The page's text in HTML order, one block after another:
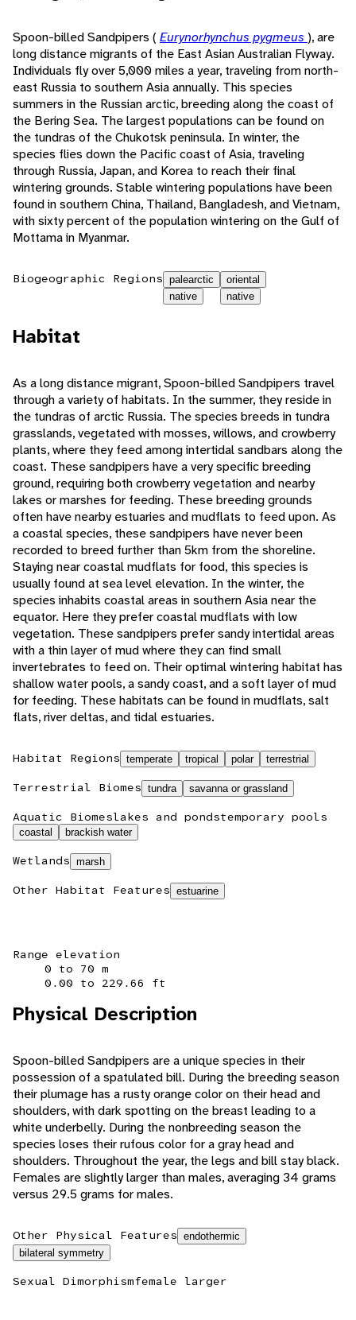
Spoon-billed Sandpipers ( Eurynorhynchus pygmeus ), are
long distance migrants of the East Asian Australian Flyway.
Individuals fly over 5,000 miles a year, traveling from north-
east Russia to southern Asia annually. This species
summers in the Russian arctic, breeding along the coast of
the Bering Sea. The largest populations can be found on
the tundras of the Chukotsk peninsula. In winter, the
species flies down the Pacific coast of Asia, traveling
through Russia, Japan, and Korea to reach their final
wintering grounds. Stable wintering populations have been
found in southern China, Thailand, Bangladesh, and Vietnam,
with sixty percent of the population wintering on the Gulf of
Mottama in Myanmar.
Biogeographic Regions palearctic
native
oriental
native
Habitat
As a long distance migrant, Spoon-billed Sandpipers travel
through a variety of habitats. In the summer, they reside in
the tundras of arctic Russia. The species breeds in tundra
grasslands, vegetated with mosses, willows, and crowberry
plants, where they feed among intertidal sandbars along the
coast. These sandpipers have a very specific breeding
ground, requiring both crowberry vegetation and nearby
lakes or marshes for feeding. These breeding grounds
often have nearby estuaries and mudflats to feed upon. As
a coastal species, these sandpipers have never been
recorded to breed further than 5km from the shoreline.
Staying near coastal mudflats for food, this species is
usually found at sea level elevation. In the winter, the
species inhabits coastal areas in southern Asia near the
equator. Here they prefer coastal mudflats with low
vegetation. These sandpipers prefer sandy intertidal areas
with a thin layer of mud where they can find small
invertebrates to feed on. Their optimal wintering habitat has
shallow water pools, a sandy coast, and a soft layer of mud
for feeding. These habitats can be found in mudflats, salt
flats, river deltas, and tidal estuaries.
Habitat Regions temperate tropical polar terrestrial
Terrestrial Biomes tundra savanna or grassland
Aquatic Biomeslakes and pondstemporary pools
coastal brackish water
Wetlands marsh
Other Habitat Features estuarine
Range elevation
0 to 70 m
0.00 to 229.66 ft
Physical Description
Spoon-billed Sandpipers are a unique species in their
possession of a spatulated bill. During the breeding season
their plumage has a rusty orange color on their head and
shoulders, with dark spotting on the breast leading to a
white underbelly. During the nonbreeding season the
species loses their rufous color for a gray head and
shoulders. Throughout the year, the legs and bill stay black.
Females are slightly larger than males, averaging 34 grams
versus 29.5 grams for males.
Other Physical Features endothermic
bilateral symmetry
Sexual Dimorphismfemale larger